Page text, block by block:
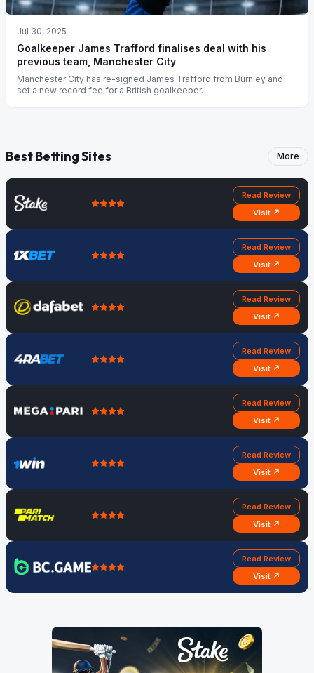
Jul 30, 2025
Goalkeeper James Trafford finalises deal with his
previous team, Manchester City
Manchester City has re-signed James Trafford from Burnley and
set a new record fee for a British goalkeeper.
Best Betting Sites More
Read Review
Visit ↗
Read Review
Visit ↗
Read Review
Visit ↗
Read Review
Visit ↗
Read Review
Visit ↗
Read Review
Visit ↗
Read Review
Visit ↗
Read Review
Visit ↗